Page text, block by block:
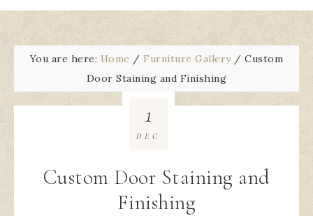
You are here: Home / Furniture Gallery / Custom
Door Staining and Finishing
Custom Door Staining and
Finishing
1
DEC